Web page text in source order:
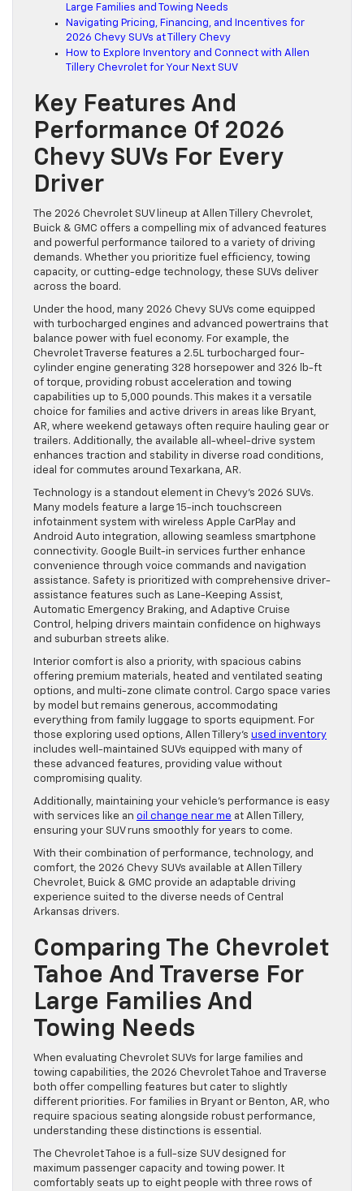
Large Families and Towing Needs
Navigating Pricing, Financing, and Incentives for
2026 Chevy SUVs at Tillery Chevy
How to Explore Inventory and Connect with Allen
Tillery Chevrolet for Your Next SUV
Key Features And
Performance Of 2026
Chevy SUVs For Every
Driver
The 2026 Chevrolet SUV lineup at Allen Tillery Chevrolet,
Buick & GMC offers a compelling mix of advanced features
and powerful performance tailored to a variety of driving
demands. Whether you prioritize fuel efficiency, towing
capacity, or cutting-edge technology, these SUVs deliver
across the board.
Under the hood, many 2026 Chevy SUVs come equipped
with turbocharged engines and advanced powertrains that
balance power with fuel economy. For example, the
Chevrolet Traverse features a 2.5L turbocharged four-
cylinder engine generating 328 horsepower and 326 lb-ft
of torque, providing robust acceleration and towing
capabilities up to 5,000 pounds. This makes it a versatile
choice for families and active drivers in areas like Bryant,
AR, where weekend getaways often require hauling gear or
trailers. Additionally, the available all-wheel-drive system
enhances traction and stability in diverse road conditions,
ideal for commutes around Texarkana, AR.
Technology is a standout element in Chevy’s 2026 SUVs.
Many models feature a large 15-inch touchscreen
infotainment system with wireless Apple CarPlay and
Android Auto integration, allowing seamless smartphone
connectivity. Google Built-in services further enhance
convenience through voice commands and navigation
assistance. Safety is prioritized with comprehensive driver-
assistance features such as Lane-Keeping Assist,
Automatic Emergency Braking, and Adaptive Cruise
Control, helping drivers maintain confidence on highways
and suburban streets alike.
Interior comfort is also a priority, with spacious cabins
offering premium materials, heated and ventilated seating
options, and multi-zone climate control. Cargo space varies
by model but remains generous, accommodating
everything from family luggage to sports equipment. For
those exploring used options, Allen Tillery’s used inventory
includes well-maintained SUVs equipped with many of
these advanced features, providing value without
compromising quality.
Additionally, maintaining your vehicle’s performance is easy
with services like an oil change near me at Allen Tillery,
ensuring your SUV runs smoothly for years to come.
With their combination of performance, technology, and
comfort, the 2026 Chevy SUVs available at Allen Tillery
Chevrolet, Buick & GMC provide an adaptable driving
experience suited to the diverse needs of Central
Arkansas drivers.
Comparing The Chevrolet
Tahoe And Traverse For
Large Families And
Towing Needs
When evaluating Chevrolet SUVs for large families and
towing capabilities, the 2026 Chevrolet Tahoe and Traverse
both offer compelling features but cater to slightly
different priorities. For families in Bryant or Benton, AR, who
require spacious seating alongside robust performance,
understanding these distinctions is essential.
The Chevrolet Tahoe is a full-size SUV designed for
maximum passenger capacity and towing power. It
comfortably seats up to eight people with three rows of